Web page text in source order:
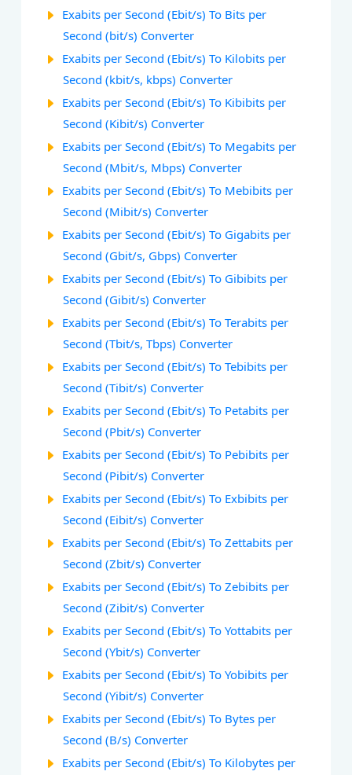
Exabits per Second (Ebit/s) To Bits per
Second (bit/s) Converter
Exabits per Second (Ebit/s) To Kilobits per
Second (kbit/s, kbps) Converter
Exabits per Second (Ebit/s) To Kibibits per
Second (Kibit/s) Converter
Exabits per Second (Ebit/s) To Megabits per
Second (Mbit/s, Mbps) Converter
Exabits per Second (Ebit/s) To Mebibits per
Second (Mibit/s) Converter
Exabits per Second (Ebit/s) To Gigabits per
Second (Gbit/s, Gbps) Converter
Exabits per Second (Ebit/s) To Gibibits per
Second (Gibit/s) Converter
Exabits per Second (Ebit/s) To Terabits per
Second (Tbit/s, Tbps) Converter
Exabits per Second (Ebit/s) To Tebibits per
Second (Tibit/s) Converter
Exabits per Second (Ebit/s) To Petabits per
Second (Pbit/s) Converter
Exabits per Second (Ebit/s) To Pebibits per
Second (Pibit/s) Converter
Exabits per Second (Ebit/s) To Exbibits per
Second (Eibit/s) Converter
Exabits per Second (Ebit/s) To Zettabits per
Second (Zbit/s) Converter
Exabits per Second (Ebit/s) To Zebibits per
Second (Zibit/s) Converter
Exabits per Second (Ebit/s) To Yottabits per
Second (Ybit/s) Converter
Exabits per Second (Ebit/s) To Yobibits per
Second (Yibit/s) Converter
Exabits per Second (Ebit/s) To Bytes per
Second (B/s) Converter
Exabits per Second (Ebit/s) To Kilobytes per